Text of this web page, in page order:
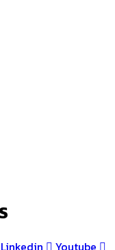
Linkedin Youtube